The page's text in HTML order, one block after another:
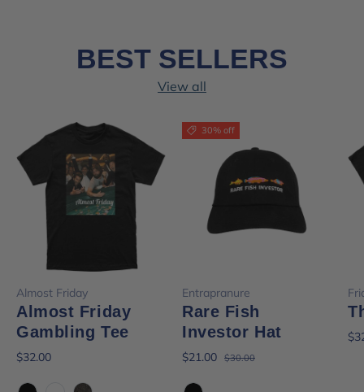
BEST SELLERS
View all
Almost Friday
Almost Friday
Gambling Tee
$32.00
30% off
Entrapranure
Rare Fish
Investor Hat
$21.00 $30.00